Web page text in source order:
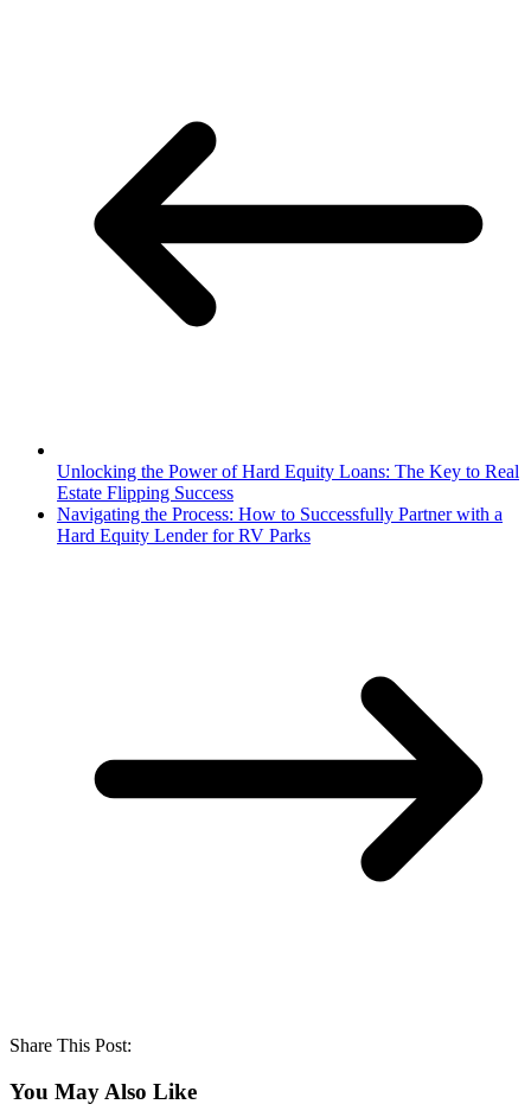
Unlocking the Power of Hard Equity Loans: The Key to Real
Estate Flipping Success
Navigating the Process: How to Successfully Partner with a
Hard Equity Lender for RV Parks
Share This Post:
You May Also Like